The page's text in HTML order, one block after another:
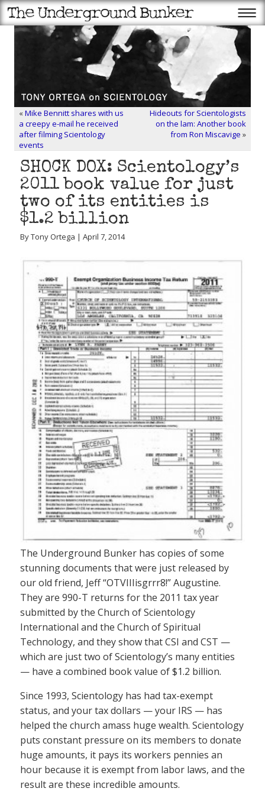
«Mike Bennitt shares with us
a creepy e-mail he received
after filming Scientology
events
Hideouts for Scientologists
on the lam: Another book
from Ron Miscavige »
SHOCK DOX: Scientology’s
2011 book value for just
two of its entities is
$1.2 billion
By Tony Ortega | April 7, 2014
The Underground Bunker has copies of some
stunning documents that were just released by
our old friend, Jeff “OTVIIIisgrrr8!” Augustine.
They are 990-T returns for the 2011 tax year
submitted by the Church of Scientology
International and the Church of Spiritual
Technology, and they show that CSI and CST —
which are just two of Scientology’s many entities
— have a combined book value of $1.2 billion.
Since 1993, Scientology has had tax-exempt
status, and your tax dollars — your IRS — has
helped the church amass huge wealth. Scientology
puts constant pressure on its members to donate
huge amounts, it pays its workers pennies an
hour because it is exempt from labor laws, and the
result are these incredible amounts.